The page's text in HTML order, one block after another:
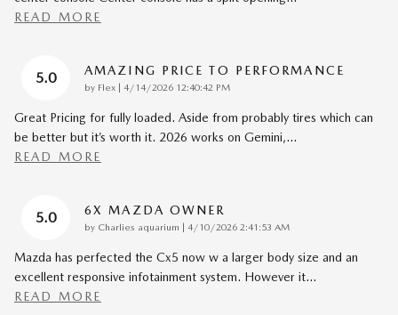
READ MORE
5.0 AMAZING PRICE TO PERFORMANCE
by Flex | on
4/14/2026 12:40:42 PM
Great Pricing for fully loaded. Aside from probably tires which can
be better but it’s worth it. 2026 works on Gemini,…
READ MORE
5.0 6X MAZDA OWNER
by Charlies aquarium | on
4/10/2026 2:41:53 AM
Mazda has perfected the Cx5 now w a larger body size and an
excellent responsive infotainment system. However it…
READ MORE